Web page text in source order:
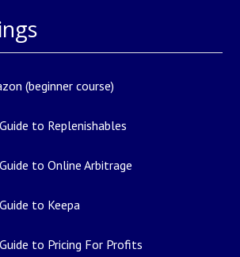
(beginner course)
to Replenishables
to Online Arbitrage
to Keepa
to Pricing For Profits